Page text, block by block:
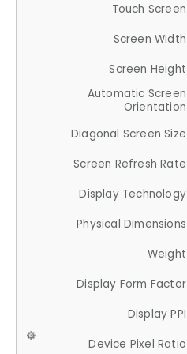
Touch Screen
Screen Width
Screen Height
Automatic Screen
Orientation
Diagonal Screen Size
Screen Refresh Rate
Display Technology
Physical Dimensions
Weight
Display Form Factor
Display PPI
Device Pixel Ratio